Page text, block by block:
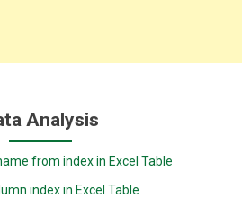
Analysis
from index in Excel Table
index in Excel Table